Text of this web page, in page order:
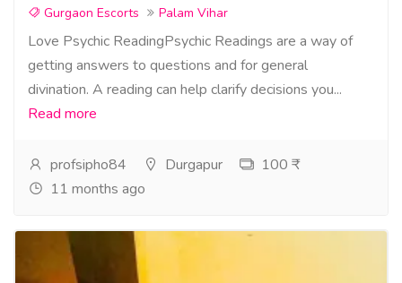
Gurgaon Escorts Palam Vihar
Love Psychic ReadingPsychic Readings are a way of
getting answers to questions and for general
divination. A reading can help clarify decisions you...
Read more
profsipho84 Durgapur
100 ₹
11 months ago